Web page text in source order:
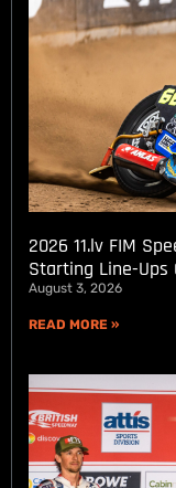
2026 11.lv FIM
Starting Line-Ups
August 3, 2026
READ MORE »